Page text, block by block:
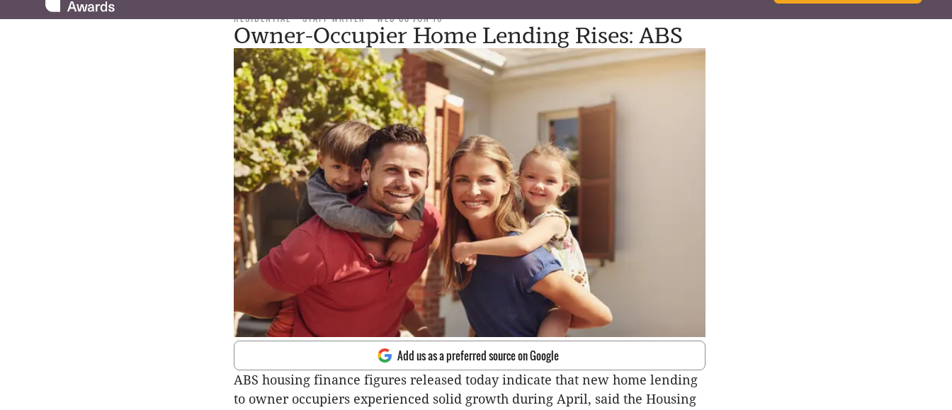
RESIDENTIAL STAFF WRITER WED 08 JUN 16
Owner-Occupier Home Lending Rises: ABS
Add us as a preferred source on Google
ABS housing finance figures released today indicate that new home lending
to owner occupiers experienced solid growth during April, said the Housing